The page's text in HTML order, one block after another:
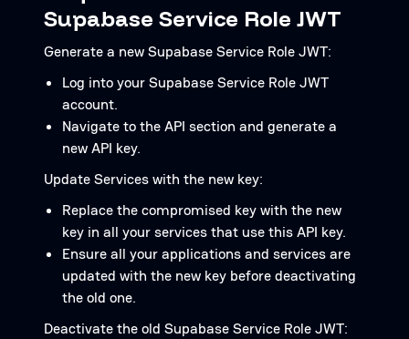
Supabase Service Role JWT
Generate a new Supabase Service Role JWT:
Log into your Supabase Service Role JWT
account.
Navigate to the API section and generate a
new API key.
Update Services with the new key:
Replace the compromised key with the new
key in all your services that use this API key.
Ensure all your applications and services are
updated with the new key before deactivating
the old one.
Deactivate the old Supabase Service Role JWT: